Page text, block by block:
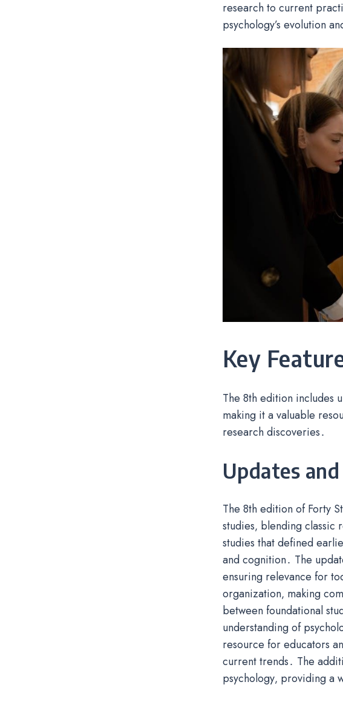
research to current
psychology’s evolution
Key
The 8th edition includes
making it a valuable
research discoveries․
Updates
The 8th edition of Forty
studies‚ blending
studies that defined
and cognition․ The
ensuring relevance for
organization‚ making
between foundational
understanding of
resource for educators
current trends․ The
psychology‚ providing a